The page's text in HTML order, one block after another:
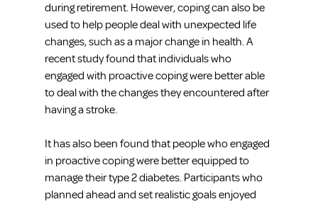
during retirement. However, coping can also be
used to help people deal with unexpected life
changes, such as a major change in health. A
recent study found that individuals who
engaged with proactive coping were better able
to deal with the changes they encountered after
having a stroke.
It has also been found that people who engaged
in proactive coping were better equipped to
manage their type 2 diabetes. Participants who
planned ahead and set realistic goals enjoyed